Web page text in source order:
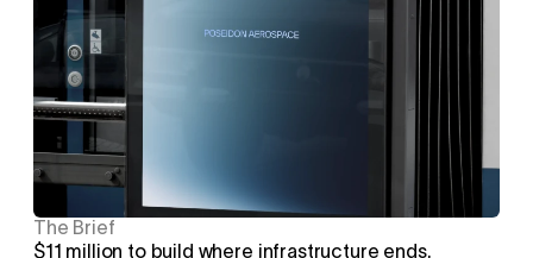
The Brief
$11 million to build where infrastructure ends.